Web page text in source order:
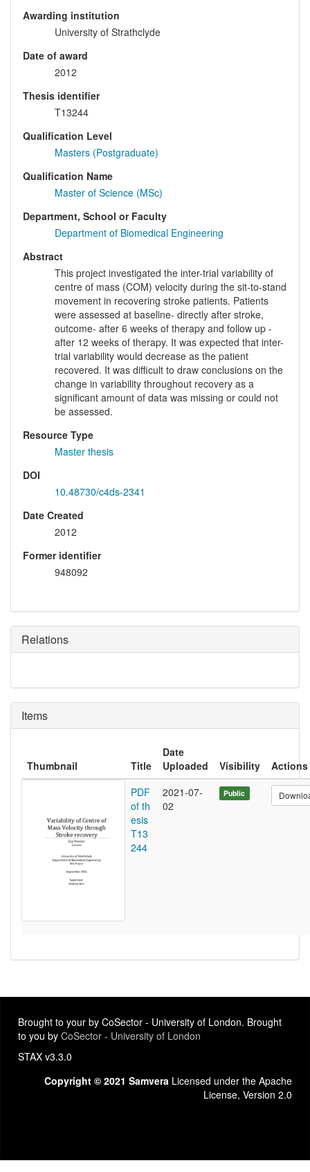
Awarding institution
University of Strathclyde
Date of award
2012
Thesis identifier
T13244
Qualification Level
Masters (Postgraduate)
Qualification Name
Master of Science (MSc)
Department, School or Faculty
Department of Biomedical Engineering
Abstract
This project investigated the inter-trial variability of
centre of mass (COM) velocity during the sit-to-stand
movement in recovering stroke patients. Patients
were assessed at baseline- directly after stroke,
outcome- after 6 weeks of therapy and follow up -
after 12 weeks of therapy. It was expected that inter-
trial variability would decrease as the patient
recovered. It was difficult to draw conclusions on the
change in variability throughout recovery as a
significant amount of data was missing or could not
be assessed.
Resource Type
Master thesis
DOI
10.48730/c4ds-2341
Date Created
2012
Former identifier
948092
Relations
Items
Thumbnail Title
Date
Uploaded
Visibility
Actions
PDF
of th
esis
T13
244
2021-07-
02
Public
Brought to your by CoSector - University of London. Brought
to you by CoSector - University of London
STAX v3.3.0
Copyright © 2021 Samvera Licensed under the Apache
License, Version 2.0